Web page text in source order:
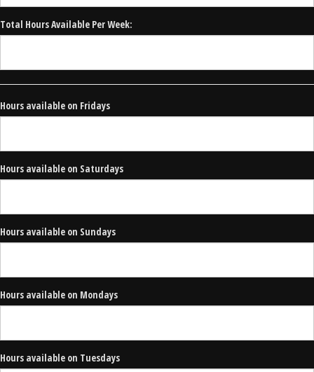
Total Hours Available Per Week:
Hours available on Fridays
Hours available on Saturdays
Hours available on Sundays
Hours available on Mondays
Hours available on Tuesdays